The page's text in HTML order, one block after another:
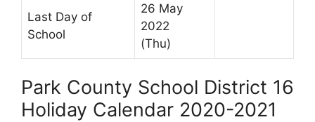
Last Day of
School
26 May
2022
(Thu)
Park County School District 16
Holiday Calendar 2020-2021